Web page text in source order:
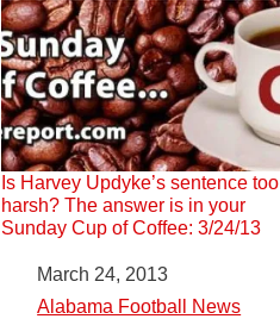
Is Harvey Updyke’s sentence too
harsh? The answer is in your
Sunday Cup of Coffee: 3/24/13
DateMarch 24, 2013
In relation to
Alabama Football News